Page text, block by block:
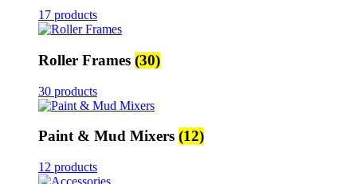
17 products
Roller Frames (30)
30 products
Paint & Mud Mixers (12)
12 products